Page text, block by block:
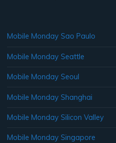
Mobile Monday Sao Paulo
Mobile Monday Seattle
Mobile Monday Seoul
Mobile Monday Shanghai
Mobile Monday Silicon Valley
Mobile Monday Singapore